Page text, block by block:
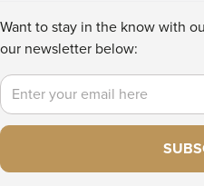
Want to stay in the know with
our newsletter below:
Email